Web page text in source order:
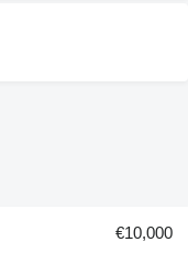
€10,000